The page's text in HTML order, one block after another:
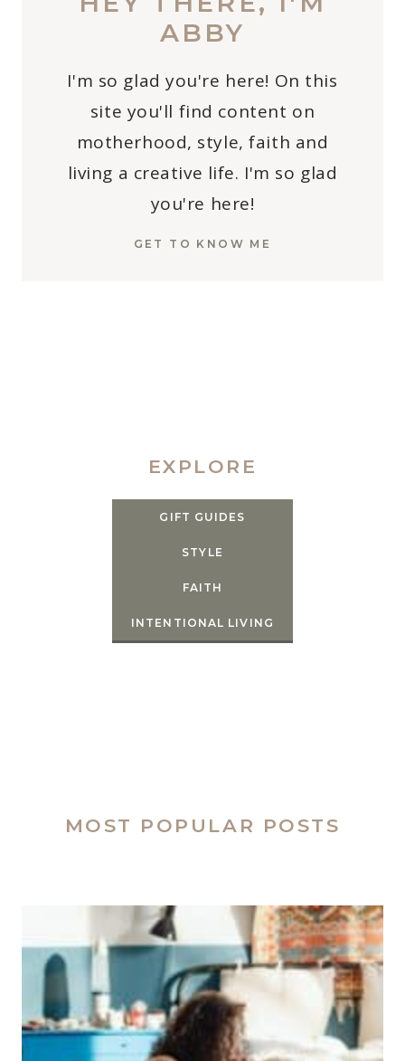
ABBY
I'm so glad you're here! On this
site you'll find content on
motherhood, style, faith and
living a creative life. I'm so glad
you're here!
GET TO KNOW ME
EXPLORE
GIFT GUIDES
STYLE
FAITH
INTENTIONAL LIVING
MOST POPULAR POSTS